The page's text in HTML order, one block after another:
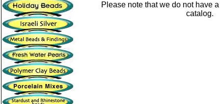
Please note that we do not have
catalog.